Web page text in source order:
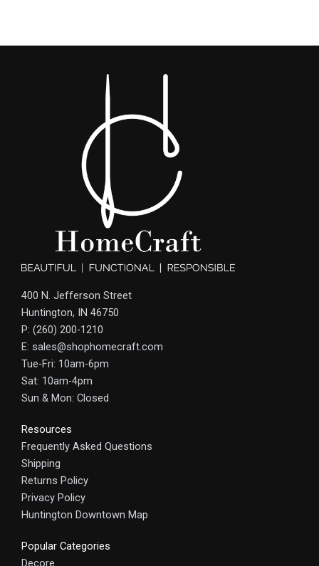
400 N. Jefferson Street
Huntington, IN 46750
P: (260) 200-1210
E: sales@shophomecraft.com
Tue-Fri: 10am-6pm
Sat: 10am-4pm
Sun & Mon: Closed
Resources
Frequently Asked Questions
Shipping
Returns Policy
Privacy Policy
Huntington Downtown Map
Popular Categories
Decore